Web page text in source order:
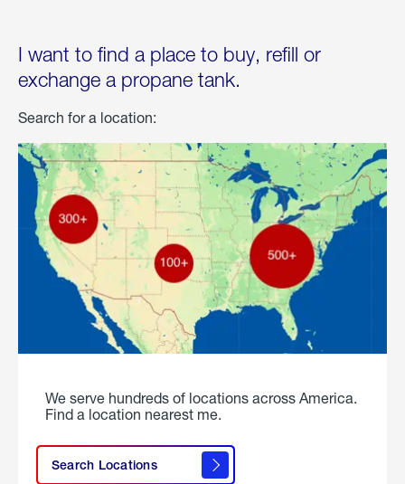
I want to find a place to buy, refill or
exchange a propane tank.
Search for a location:
We serve hundreds of locations across America.
Find a location nearest me.
Search Locations